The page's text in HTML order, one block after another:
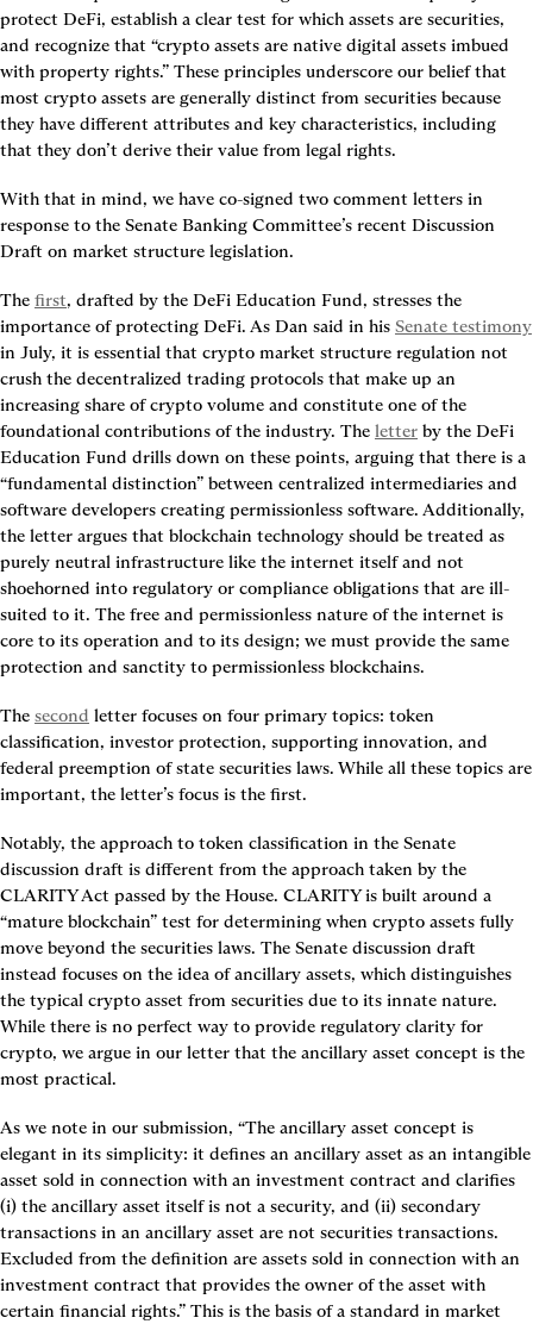
protect DeFi, establish a clear test for which assets are securities,
and recognize that “crypto assets are native digital assets imbued
with property rights.” These principles underscore our belief that
most crypto assets are generally distinct from securities because
they have different attributes and key characteristics, including
that they don’t derive their value from legal rights.
With that in mind, we have co-signed two comment letters in
response to the Senate Banking Committee’s recent Discussion
Draft on market structure legislation.
The first, drafted by the DeFi Education Fund, stresses the
importance of protecting DeFi. As Dan said in his Senate testimony
in July, it is essential that crypto market structure regulation not
crush the decentralized trading protocols that make up an
increasing share of crypto volume and constitute one of the
foundational contributions of the industry. The letter by the DeFi
Education Fund drills down on these points, arguing that there is a
“fundamental distinction” between centralized intermediaries and
software developers creating permissionless software. Additionally,
the letter argues that blockchain technology should be treated as
purely neutral infrastructure like the internet itself and not
shoehorned into regulatory or compliance obligations that are ill-
suited to it. The free and permissionless nature of the internet is
core to its operation and to its design; we must provide the same
protection and sanctity to permissionless blockchains.
The second letter focuses on four primary topics: token
classification, investor protection, supporting innovation, and
federal preemption of state securities laws. While all these topics are
important, the letter’s focus is the first.
Notably, the approach to token classification in the Senate
discussion draft is different from the approach taken by the
CLARITY Act passed by the House. CLARITY is built around a
“mature blockchain” test for determining when crypto assets fully
move beyond the securities laws. The Senate discussion draft
instead focuses on the idea of ancillary assets, which distinguishes
the typical crypto asset from securities due to its innate nature.
While there is no perfect way to provide regulatory clarity for
crypto, we argue in our letter that the ancillary asset concept is the
most practical.
As we note in our submission, “The ancillary asset concept is
elegant in its simplicity: it defines an ancillary asset as an intangible
asset sold in connection with an investment contract and clarifies
(i) the ancillary asset itself is not a security, and (ii) secondary
transactions in an ancillary asset are not securities transactions.
Excluded from the definition are assets sold in connection with an
investment contract that provides the owner of the asset with
certain financial rights.” This is the basis of a standard in market